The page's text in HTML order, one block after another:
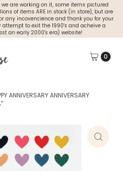
are working on it, some items pictured
of items ARE in stock (in store), but are
any incovencience and thank you for your
to exit the 1990's and acheive a
an early 2000's era) website!
0
ANNIVERSARY ANNIVERSARY